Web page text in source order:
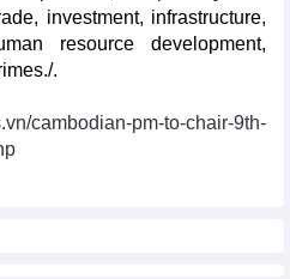
investment, infrastructure,
resource development,
.
cambodian-pm-to-chair-9th-